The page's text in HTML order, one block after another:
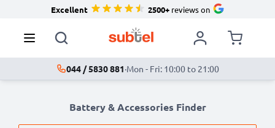
Excellent 2500+reviews on
044 / 5830 881·Mon - Fri: 10:00 to 21:00
Battery & Accessories Finder